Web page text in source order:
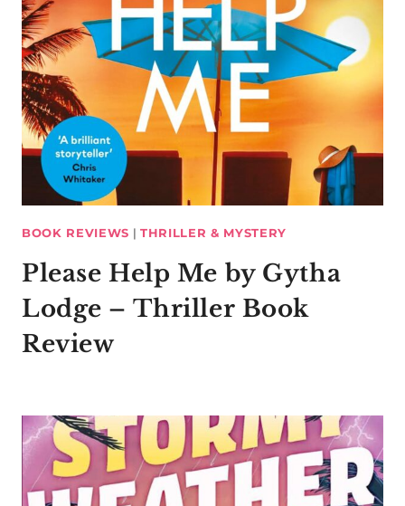
BOOK REVIEWS | THRILLER & MYSTERY
Please Help Me by Gytha
Lodge – Thriller Book
Review